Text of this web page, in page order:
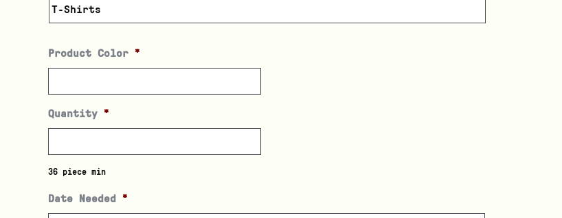
Product Color *
Quantity *
36 piece min
Date Needed *